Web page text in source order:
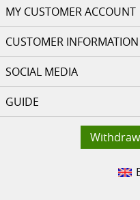
MY CUSTOMER ACCOUNT
CUSTOMER INFORMATION
SOCIAL MEDIA
GUIDE